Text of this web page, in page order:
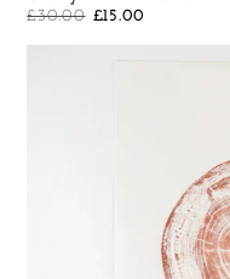
£30.00 £15.00